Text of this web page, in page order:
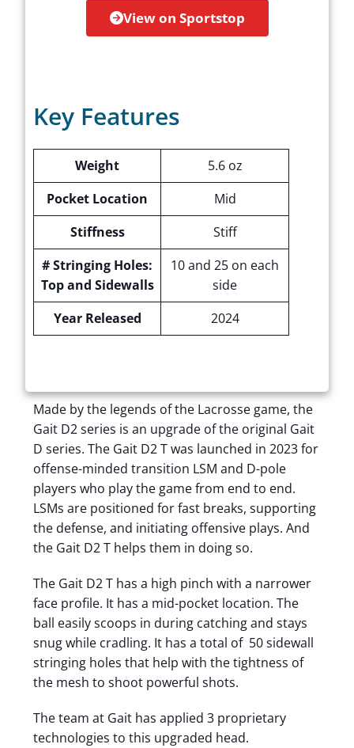
View on Sportstop
Key Features
Weight
5.6 oz
Pocket Location
Mid
Stiffness
Stiff
# Stringing Holes:
Top and Sidewalls
10 and 25 on each
side
Year Released
2024
Made by the legends of the Lacrosse game, the
Gait D2 series is an upgrade of the original Gait
D series. The Gait D2 T was launched in 2023 for
offense-minded transition LSM and D-pole
players who play the game from end to end.
LSMs are positioned for fast breaks, supporting
the defense, and initiating offensive plays. And
the Gait D2 T helps them in doing so.
The Gait D2 T has a high pinch with a narrower
face profile. It has a mid-pocket location. The
ball easily scoops in during catching and stays
snug while cradling. It has a total of 50 sidewall
stringing holes that help with the tightness of
the mesh to shoot powerful shots.
The team at Gait has applied 3 proprietary
technologies to this upgraded head.